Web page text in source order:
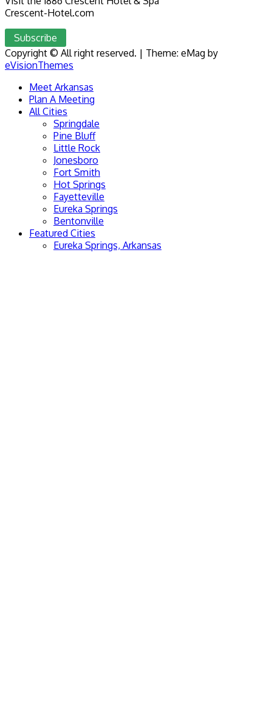
Crescent-Hotel.com
Subscribe
Copyright © All right reserved. | Theme: eMag by
eVisionThemes
Meet Arkansas
Plan A Meeting
All Cities
Springdale
Pine Bluff
Little Rock
Jonesboro
Fort Smith
Hot Springs
Fayetteville
Eureka Springs
Bentonville
Featured Cities
Eureka Springs, Arkansas